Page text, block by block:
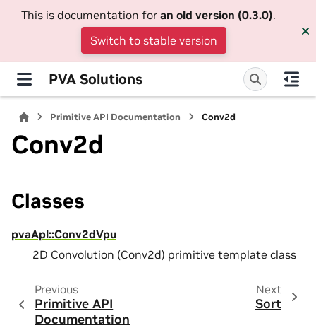
This is documentation for an old version (0.3.0).
Switch to stable version
PVA Solutions
Primitive API Documentation Conv2d
Conv2d
Classes
pvaApl::Conv2dVpu
2D Convolution (Conv2d) primitive template class
Previous
Primitive API
Documentation
Next
Sort